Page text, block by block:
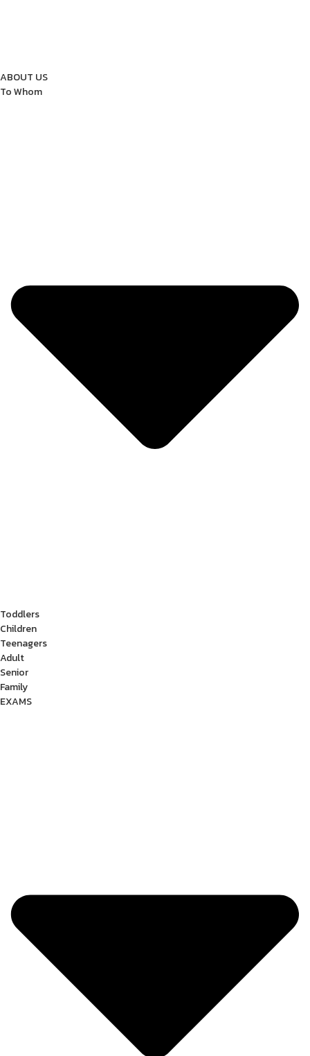
ABOUT US
To Whom
Toddlers
Children
Teenagers
Adult
Senior
Family
EXAMS